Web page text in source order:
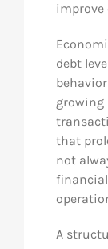
improve
debt
growing
that
not
A